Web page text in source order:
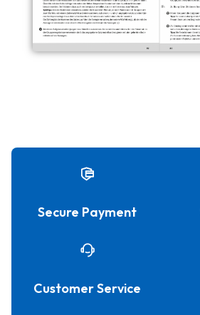
Secure Payment
Customer Service